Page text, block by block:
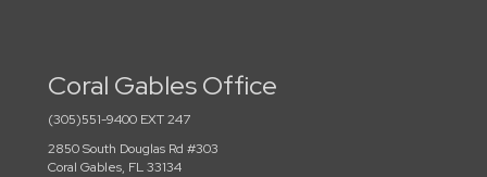
Coral Gables Office
(305)551-9400 EXT 247
2850 South Douglas Rd #303
Coral Gables, FL 33134